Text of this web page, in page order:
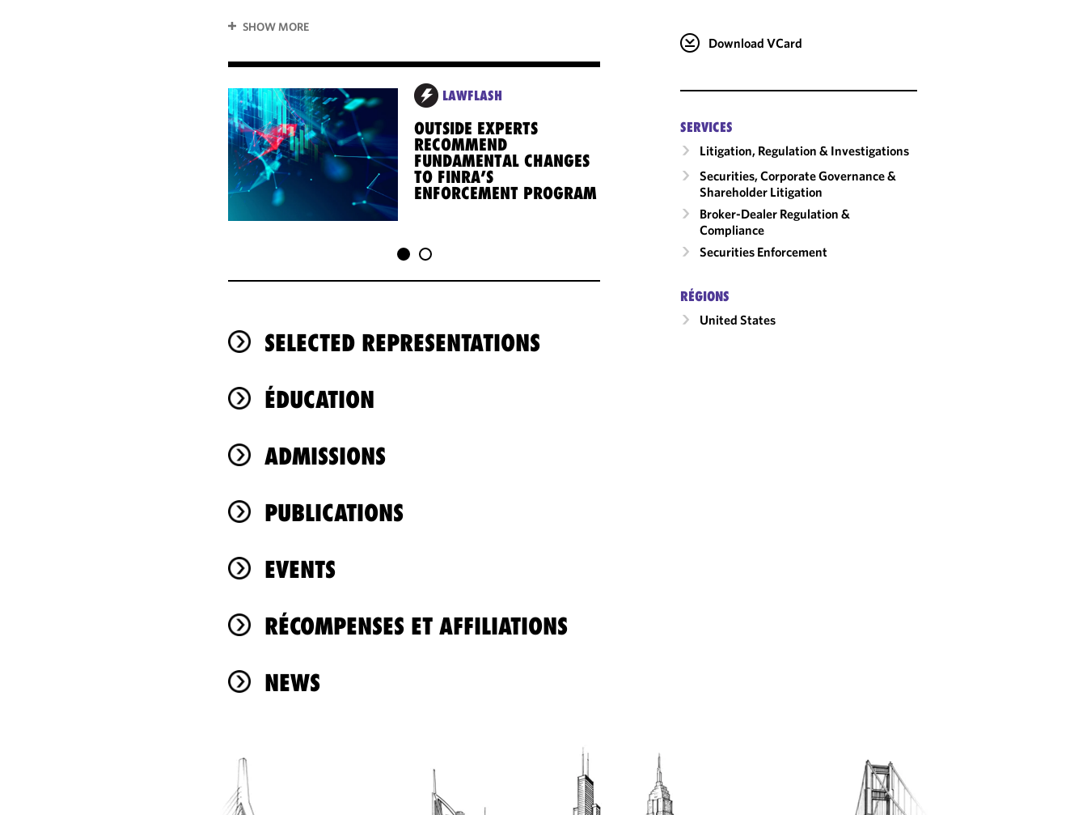
SHOW MORE
LAWFLASH
OUTSIDE EXPERTS
RECOMMEND
FUNDAMENTAL CHANGES
TO FINRA’S
ENFORCEMENT PROGRAM
ENFORCEMENT TRENDS
FOR BROKER-DEALERS:
2026 OUTLOOK
SELECTED REPRESENTATIONS
ÉDUCATION
ADMISSIONS
PUBLICATIONS
EVENTS
RÉCOMPENSES ET AFFILIATIONS
NEWS
Download VCard
SERVICES
Litigation, Regulation & Investigations
Securities, Corporate Governance &
Shareholder Litigation
Broker-Dealer Regulation &
Compliance
Securities Enforcement
RÉGIONS
United States